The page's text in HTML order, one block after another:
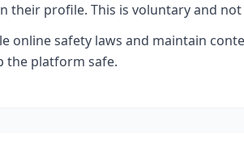
their profile. This is voluntary and
online safety laws and maintain
the platform safe.